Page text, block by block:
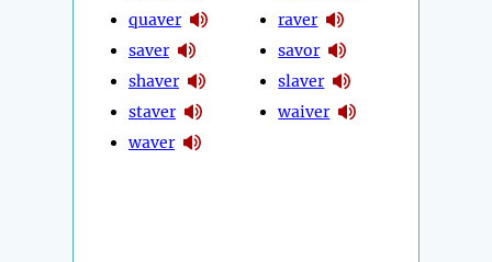
quaver
saver
shaver
staver
waver
raver
savor
slaver
waiver